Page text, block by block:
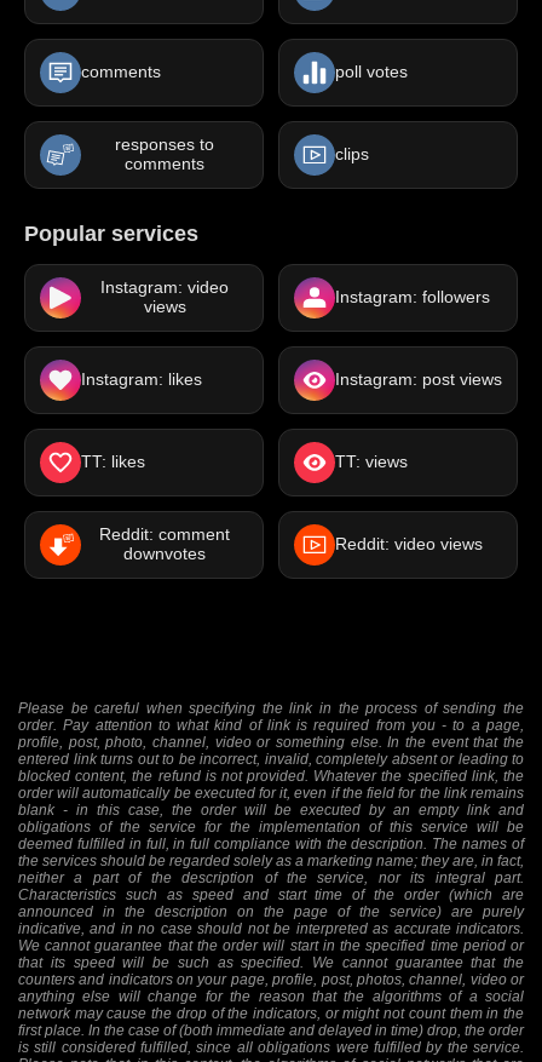
comments poll votes
responses to
comments
clips
Popular services
Instagram: video
views
Instagram: followers
Instagram: likes Instagram: post views
TT: likes TT: views
Reddit: comment
downvotes
Reddit: video views
Please be careful when specifying the link in the process of sending the
order. Pay attention to what kind of link is required from you - to a page,
profile, post, photo, channel, video or something else. In the event that the
entered link turns out to be incorrect, invalid, completely absent or leading to
blocked content, the refund is not provided. Whatever the specified link, the
order will automatically be executed for it, even if the field for the link remains
blank - in this case, the order will be executed by an empty link and
obligations of the service for the implementation of this service will be
deemed fulfilled in full, in full compliance with the description. The names of
the services should be regarded solely as a marketing name; they are, in fact,
neither a part of the description of the service, nor its integral part.
Characteristics such as speed and start time of the order (which are
announced in the description on the page of the service) are purely
indicative, and in no case should not be interpreted as accurate indicators.
We cannot guarantee that the order will start in the specified time period or
that its speed will be such as specified. We cannot guarantee that the
counters and indicators on your page, profile, post, photos, channel, video or
anything else will change for the reason that the algorithms of a social
network may cause the drop of the indicators, or might not count them in the
first place. In the case of (both immediate and delayed in time) drop, the order
is still considered fulfilled, since all obligations were fulfilled by the service.